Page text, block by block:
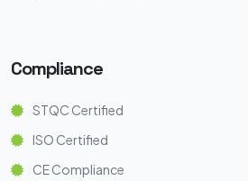
Compliance
STQC Certified
ISO Certified
CE Compliance